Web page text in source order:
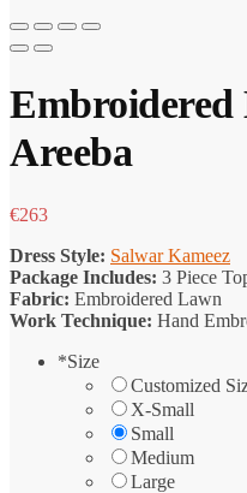
Embroidered
Areeba
€263
Dress Style: Salwar Kameez
Package Includes: 3 Piece
Fabric: Embroidered Lawn
Work Technique: Hand
*Size
Customized
X-Small
Small
Medium
Large